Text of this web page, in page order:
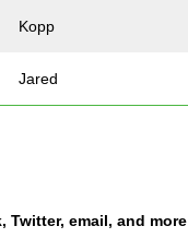
Kopp
Jared
email, and more